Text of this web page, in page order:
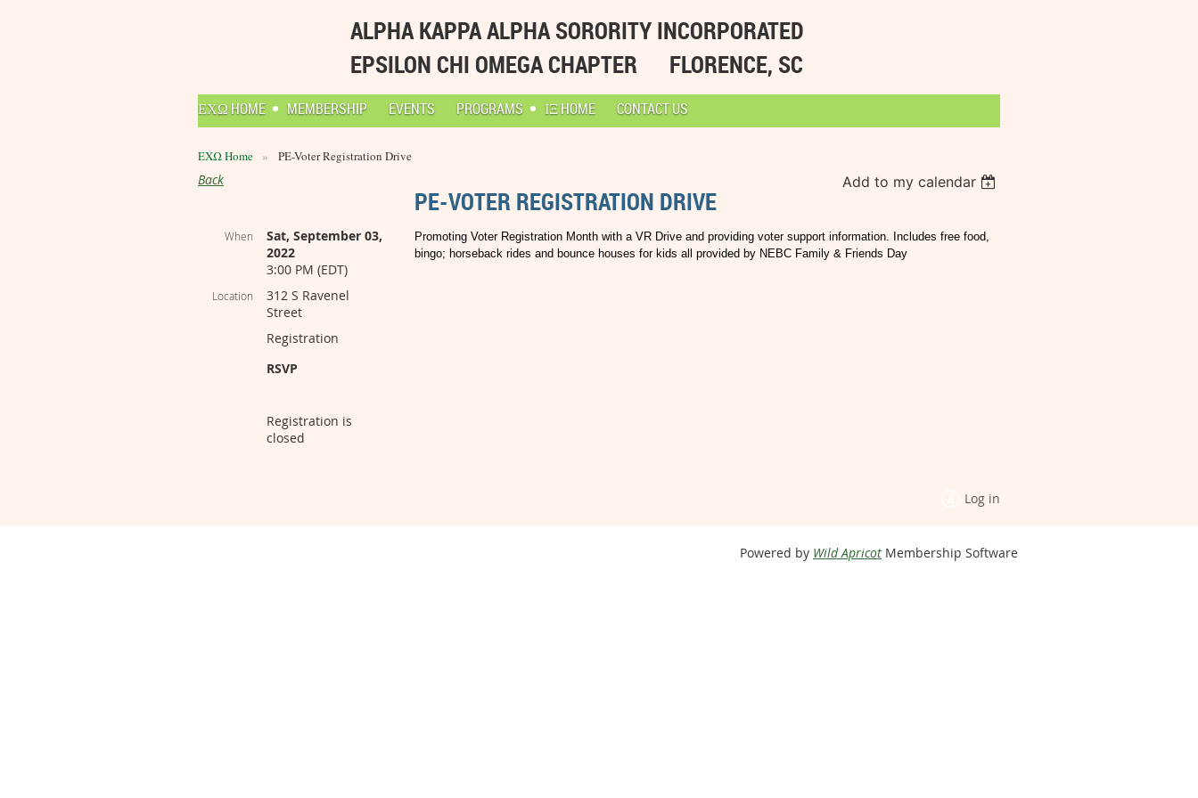
ALPHA KAPPA ALPHA SORORITY INCORPORATED
EPSILON CHI OMEGA CHAPTER
FLORENCE, SC
ΕΧΩ HOME MEMBERSHIP EVENTS PROGRAMS ΙΞ HOME CONTACT US
ΕΧΩ Home PE-Voter Registration Drive
Back Add to my calendar
PE-VOTER REGISTRATION DRIVE
When
Sat, September 03,
2022
3:00 PM (EDT)
Location
312 S Ravenel
Street
Registration
RSVP
Registration is
closed
Promoting Voter Registration Month with a VR Drive and providing voter support information. Includes free food,
bingo; horseback rides and bounce houses for kids all provided by NEBC Family & Friends Day
Log in
Powered by Wild Apricot Membership Software